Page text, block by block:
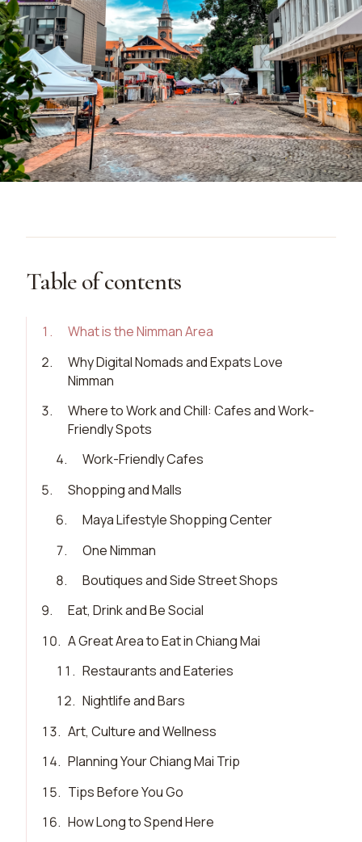
Table of contents
1 .
What is the Nimman Area
2.
Why Digital Nomads and Expats Love
Nimman
3.
Where to Work and Chill: Cafes and Work-
Friendly Spots
4.
Work-Friendly Cafes
5.
Shopping and Malls
6.
Maya Lifestyle Shopping Center
7.
One Nimman
8.
Boutiques and Side Street Shops
9.
Eat, Drink and Be Social
10. A Great Area to Eat in Chiang Mai
11 . Restaurants and Eateries
12. Nightlife and Bars
13. Art, Culture and Wellness
14. Planning Your Chiang Mai Trip
15. Tips Before You Go
16. How Long to Spend Here